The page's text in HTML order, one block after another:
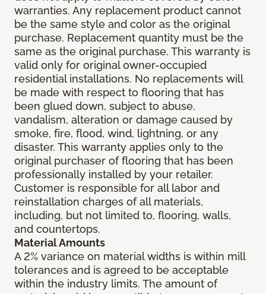
warranties. Any replacement product cannot
be the same style and color as the original
purchase. Replacement quantity must be the
same as the original purchase. This warranty is
valid only for original owner-occupied
residential installations. No replacements will
be made with respect to flooring that has
been glued down, subject to abuse,
vandalism, alteration or damage caused by
smoke, fire, flood, wind, lightning, or any
disaster. This warranty applies only to the
original purchaser of flooring that has been
professionally installed by your retailer.
Customer is responsible for all labor and
reinstallation charges of all materials,
including, but not limited to, flooring, walls,
and countertops.
Material Amounts
A 2% variance on material widths is within mill
tolerances and is agreed to be acceptable
within the industry limits. The amount of